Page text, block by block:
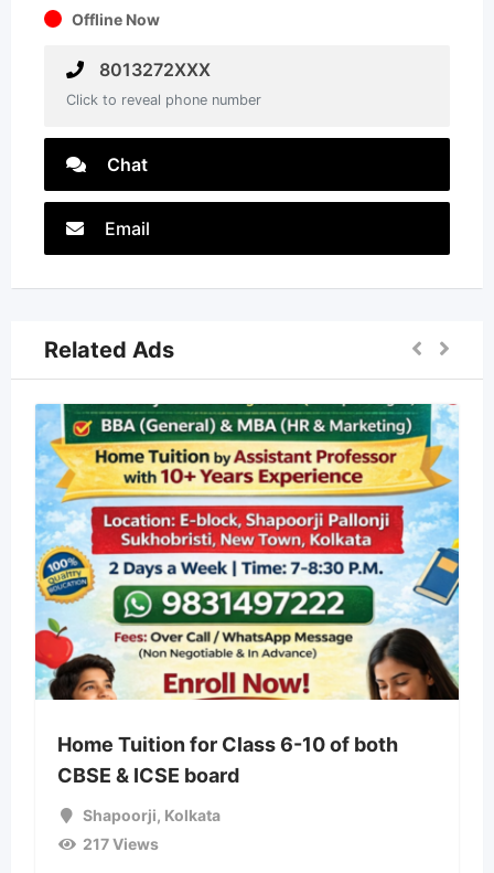
Offline Now
8013272XXX
Click to reveal phone number
Chat
Email
Related Ads
Home Tuition for Class 6-10 of both
CBSE & ICSE board
Shapoorji, Kolkata
217 Views